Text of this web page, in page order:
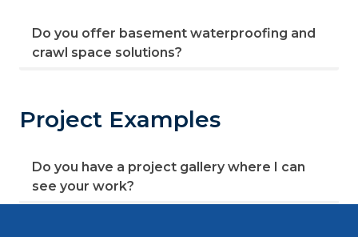
Do you offer basement waterproofing and
crawl space solutions?
Project Examples
Do you have a project gallery where I can
see your work?